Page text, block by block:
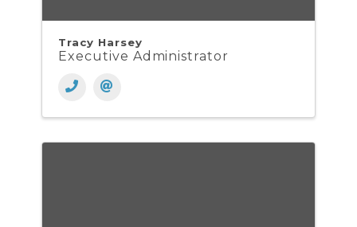
Tracy Harsey
Executive Administrator